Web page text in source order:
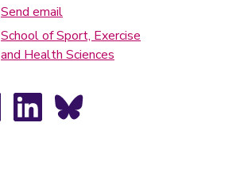
Send email
School of Sport, Exercise
and Health Sciences
LinkedInBluesky